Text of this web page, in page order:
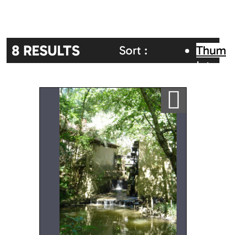
8 RESULTS
Sort :
Ajouter a ma sélection